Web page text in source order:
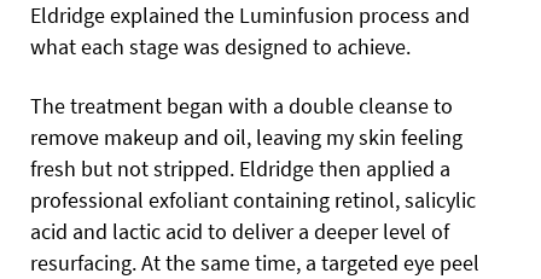
Eldridge explained the Luminfusion process and
what each stage was designed to achieve.
The treatment began with a double cleanse to
remove makeup and oil, leaving my skin feeling
fresh but not stripped. Eldridge then applied a
professional exfoliant containing retinol, salicylic
acid and lactic acid to deliver a deeper level of
resurfacing. At the same time, a targeted eye peel